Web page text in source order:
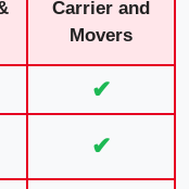
Carrier and
Movers
✔
✔